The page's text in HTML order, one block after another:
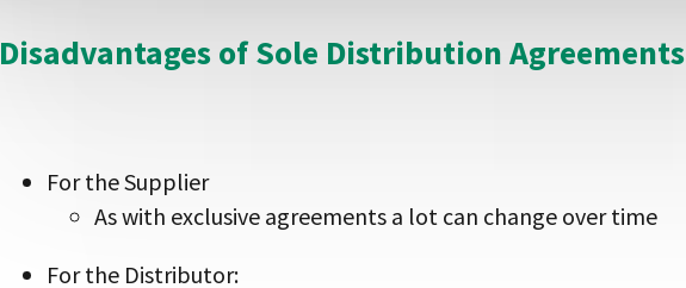
Disadvantages of Sole Distribution Agreements
For the Supplier
As with exclusive agreements a lot can change over time
For the Distributor: